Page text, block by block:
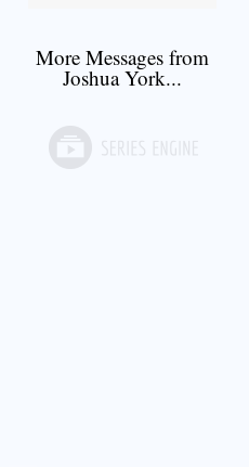
More Messages from
Joshua York...